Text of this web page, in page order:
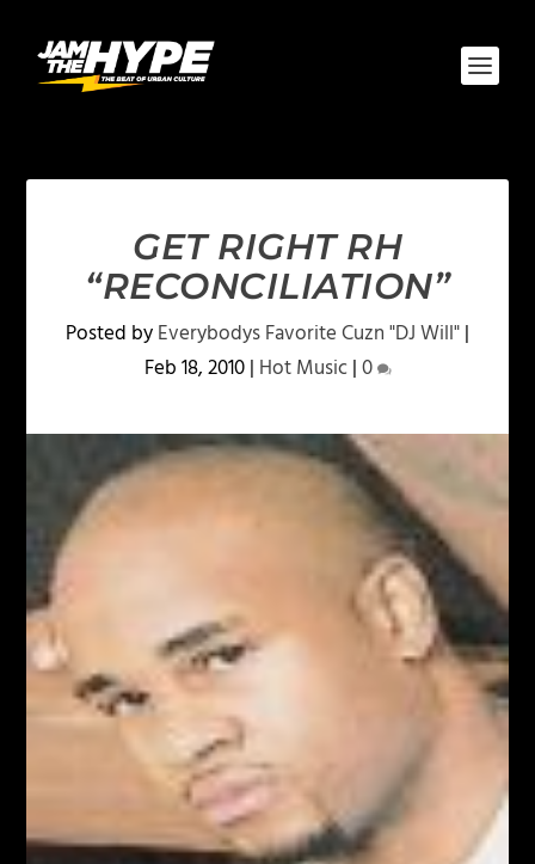
GET RIGHT RH
“RECONCILIATION”
Posted byEverybodys Favorite Cuzn "DJ Will"|
Feb 18, 2010| Hot Music|0